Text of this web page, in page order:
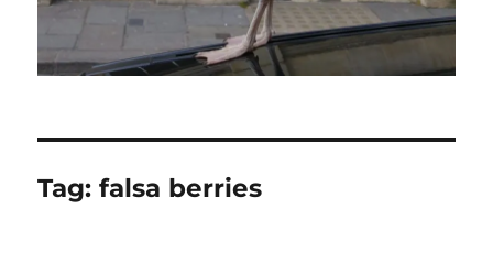
Tag:falsa berries